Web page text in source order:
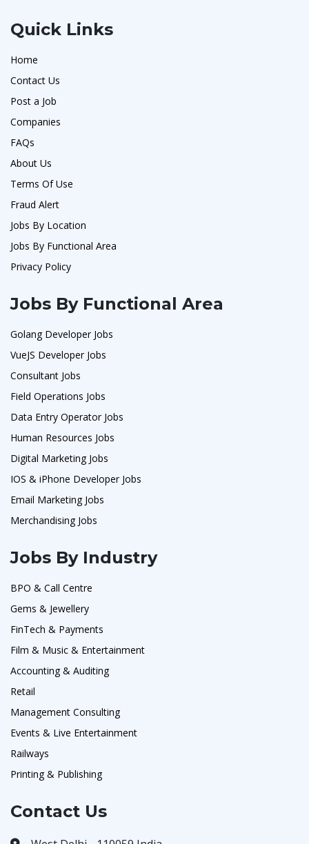
Quick Links
Home
Contact Us
Post a Job
Companies
FAQs
About Us
Terms Of Use
Fraud Alert
Jobs By Location
Jobs By Functional Area
Privacy Policy
Jobs By Functional Area
Golang Developer Jobs
VueJS Developer Jobs
Consultant Jobs
Field Operations Jobs
Data Entry Operator Jobs
Human Resources Jobs
Digital Marketing Jobs
IOS & iPhone Developer Jobs
Email Marketing Jobs
Merchandising Jobs
Jobs By Industry
BPO & Call Centre
Gems & Jewellery
FinTech & Payments
Film & Music & Entertainment
Accounting & Auditing
Retail
Management Consulting
Events & Live Entertainment
Railways
Printing & Publishing
Contact Us